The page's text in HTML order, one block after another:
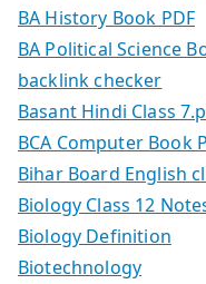
BA History Book PDF
BA Political Science
backlink checker
Basant Hindi Class
BCA Computer Book
Bihar Board English
Biology Class 12
Biology Definition
Biotechnology